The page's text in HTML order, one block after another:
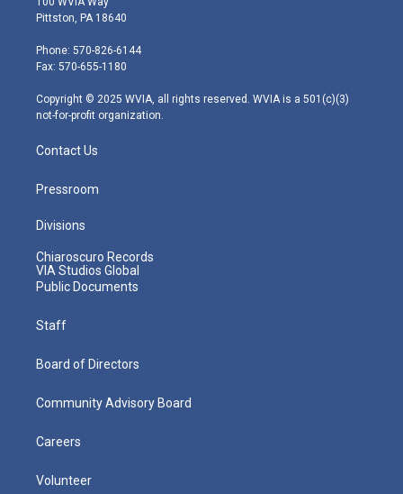
t
e
r
t
g
r
m
Pittston, PA 18640
Phone: 570-826-6144
Fax: 570-655-1180
Copyright © 2025 WVIA, all rights reserved. WVIA is a 501(c)(3)
not-for-profit organization.
Contact Us
Pressroom
Divisions
Chiaroscuro Records
VIA Studios Global
Public Documents
Staff
Board of Directors
Community Advisory Board
Careers
Volunteer